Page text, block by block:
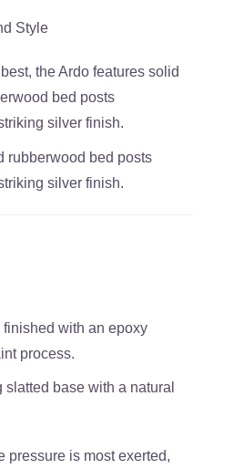
Style
the Ardo features solid
bed posts
silver finish.
rubberwood bed posts
silver finish.
with an epoxy
process.
slatted base with a natural
pressure is most exerted,